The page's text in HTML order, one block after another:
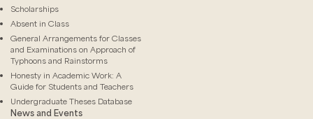
Scholarships
Absent in Class
General Arrangements for Classes
and Examinations on Approach of
Typhoons and Rainstorms
Honesty in Academic Work: A
Guide for Students and Teachers
Undergraduate Theses Database
News and Events